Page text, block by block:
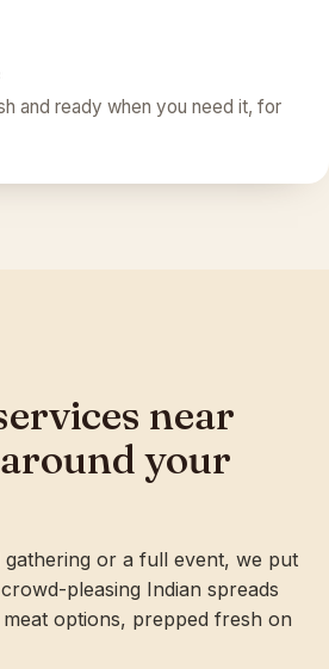
and ready when you need it, for
near
your
or a full event, we put
pleasing Indian spreads
options, prepped fresh on